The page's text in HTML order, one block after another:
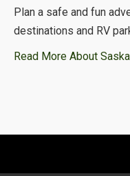
Plan a safe and fun
destinations and RV
Read More About